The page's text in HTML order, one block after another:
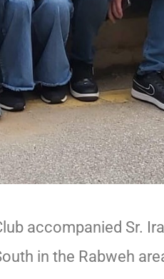
accompanied Sr.
in the Rabweh